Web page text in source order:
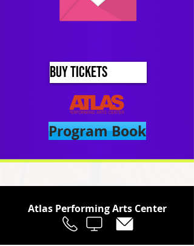
BUY TICKETS
Program Book
Atlas Performing Arts Center